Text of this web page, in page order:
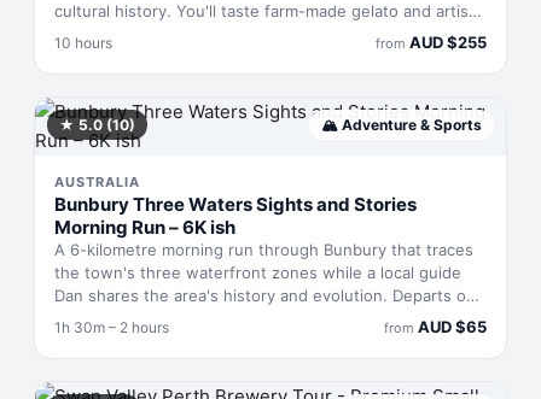
cultural history. You'll taste farm-made gelato and artisan
cheese, explore centuries-old olive groves, spot native
touring New Norcia—Australia's only active monastic
town. Small groups of up to five people travel by air-
conditioned vehicle with a knowledgeable guide. Lunch
and a local beverage are included. Operates Fridays
10 hours from AUD$255
★ 5.0 (10) 🏔 Adventure & Sports
AUSTRALIA
Bunbury Three Waters Sights and Stories
Morning Run – 6K ish
A 6-kilometre morning run through Bunbury that traces
the town's three waterfront zones while a local guide
Dan shares the area's history and evolution. Departs on
a loop with elevated vantage points and finishes at Little
hours total and suits those with moderate fitness who
want storytelling woven into their exercise.
1h 30m – 2 hours from AUD$65